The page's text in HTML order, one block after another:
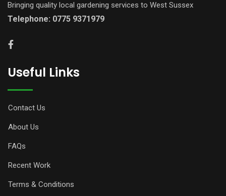
Bringing quality local gardening services to West Sussex
Telephone: 0775 9371979
Useful Links
Contact Us
About Us
FAQs
Recent Work
Terms & Conditions